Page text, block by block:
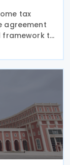
tax
agreement
framework to
between
the